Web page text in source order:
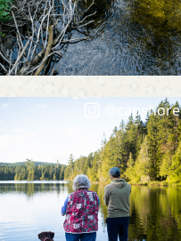
@capshore